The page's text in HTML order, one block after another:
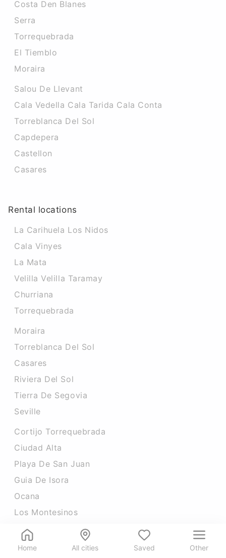
Home All cities Saved Other
Costa Den Blanes
Serra
Torrequebrada
El Tiemblo
Moraira
Salou De Llevant
Cala Vedella Cala Tarida Cala Conta
Torreblanca Del Sol
Capdepera
Castellon
Casares
Rental locations
La Carihuela Los Nidos
Cala Vinyes
La Mata
Velilla Velilla Taramay
Churriana
Torrequebrada
Moraira
Torreblanca Del Sol
Casares
Riviera Del Sol
Tierra De Segovia
Seville
Cortijo Torrequebrada
Ciudad Alta
Playa De San Juan
Guia De Isora
Ocana
Los Montesinos